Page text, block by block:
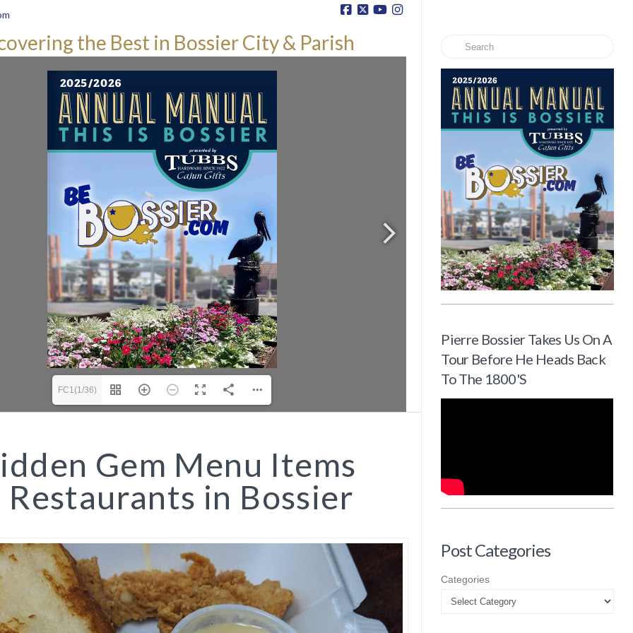
the Best in Bossier City & Parish
FC1(1/36)
Gem Menu Items
in Bossier
Search
Pierre Bossier Takes Us On A
Tour Before He Heads Back
To The 1800's
Post Categories
Categories